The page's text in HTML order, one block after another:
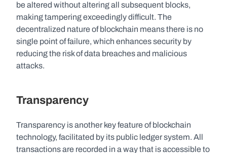
be altered without altering all subsequent blocks,
making tampering exceedingly difficult. The
decentralized nature of blockchain means there is no
single point of failure, which enhances security by
reducing the risk of data breaches and malicious
attacks.
Transparency
Transparency is another key feature of blockchain
technology, facilitated by its public ledger system. All
transactions are recorded in a way that is accessible to